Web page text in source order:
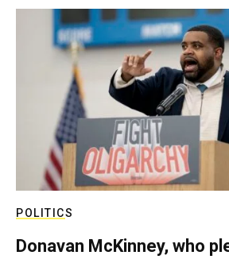
POLITICS
Donavan McKinney, who